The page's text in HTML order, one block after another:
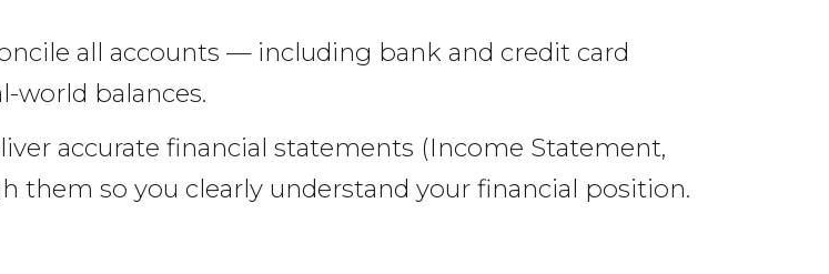
all accounts — including bank and credit card
world balances.
accurate financial statements (Income Statement,
them so you clearly understand your financial position.